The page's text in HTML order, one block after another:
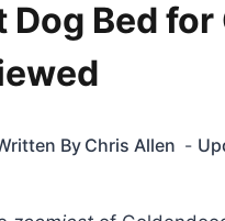
Dog Bed
ByChris Allen